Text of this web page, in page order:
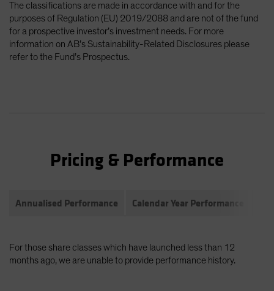
The classifications are made in accordance with and for the
purposes of Regulation (EU) 2019/2088 and are not of the fund
for a prospective investor’s investment needs. For more
information on AB’s Sustainability-Related Disclosures please
refer to the Fund’s Prospectus.
Pricing & Performance
Annualised Performance Calendar Year Performance
For those share classes which have launched less than 12
months ago, we are unable to provide performance history.